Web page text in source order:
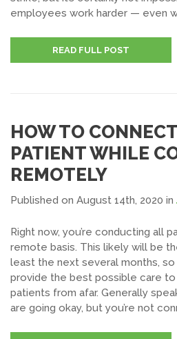
employees work harder — even
READ FULL POST
HOW TO
PATIENT WHILE
REMOTELY
Published on August 14th, 2020 in
Right now, you’re conducting all
remote basis. This likely will be
least the next several months, so
provide the best possible care to
patients from afar. Generally
are going okay, but you’re not